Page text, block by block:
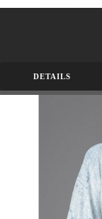
DETAILS